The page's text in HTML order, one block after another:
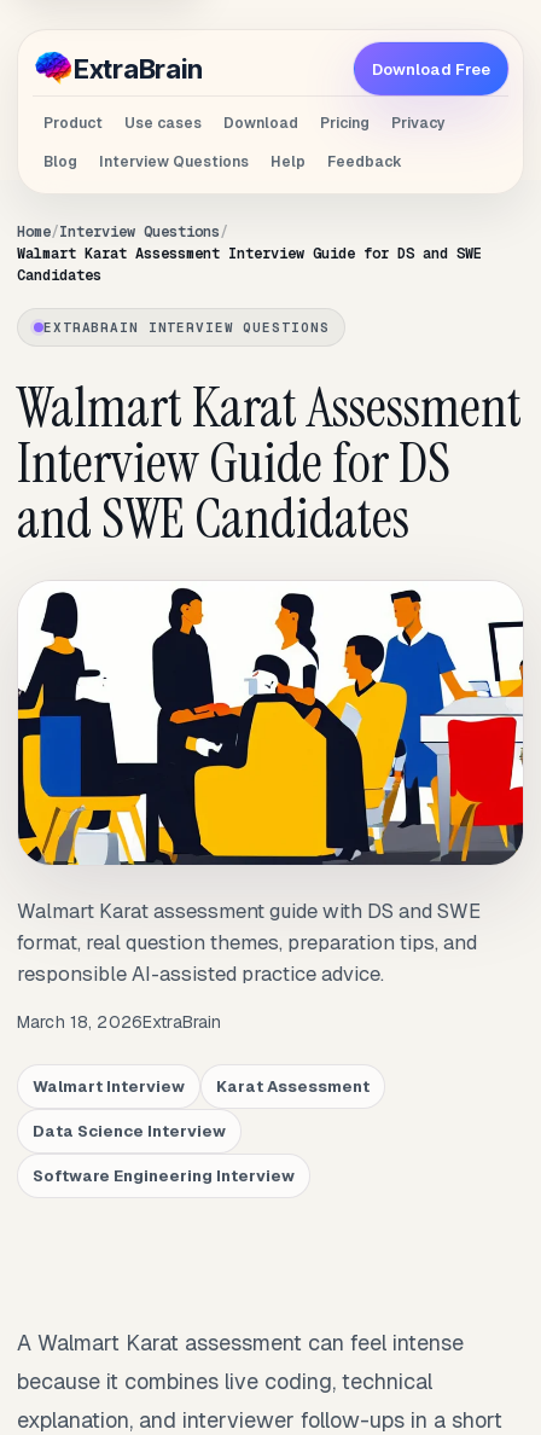
ExtraBrain
Product Use cases Download Pricing
Privacy
Blog
Interview Questions Help Feedback
Download Free
Home Interview Questions
Walmart Karat Assessment Interview Guide for DS and SWE
Candidates
EXTRABRAIN INTERVIEW QUESTIONS
Walmart Karat Assessment
Interview Guide for DS
and SWE Candidates
Walmart Karat assessment guide with DS and SWE
format, real question themes, preparation tips, and
responsible AI-assisted practice advice.
March 18, 2026ExtraBrain
Walmart Interview Karat Assessment
Data Science Interview
Software Engineering Interview
A Walmart Karat assessment can feel intense
because it combines live coding, technical
explanation, and interviewer follow-ups in a short